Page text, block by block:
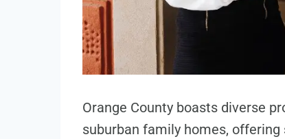
Orange County boasts diverse
suburban family homes,